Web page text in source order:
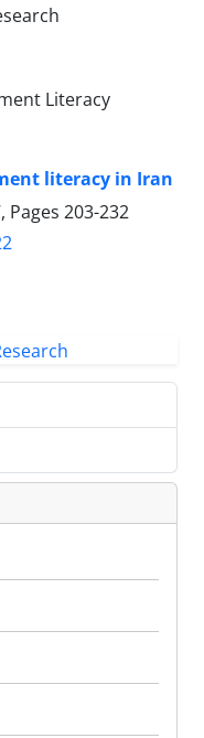
Literacy
literacy in Iran
Pages 203-232